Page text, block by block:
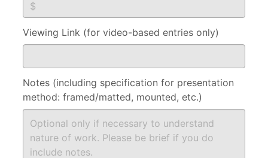
Viewing Link (for video-based entries only)
Notes (including specification for presentation
method: framed/matted, mounted, etc.)